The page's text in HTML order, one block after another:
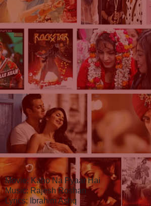
Movie: Kaho Na Pyaar Hai
Music: Rajesh Roshan
Lyrics: Ibrahim Ashq